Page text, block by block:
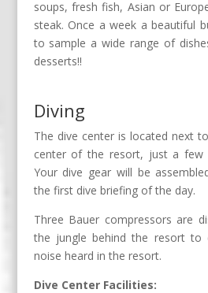
soups, fresh fish, Asian or
steak. Once a week a beautiful
to sample a wide range of
desserts!!
Diving
The dive center is located next
center of the resort, just a
Your dive gear will be
the first dive briefing of the day.
Three Bauer compressors are
the jungle behind the resort to
noise heard in the resort.
Dive Center Facilities: